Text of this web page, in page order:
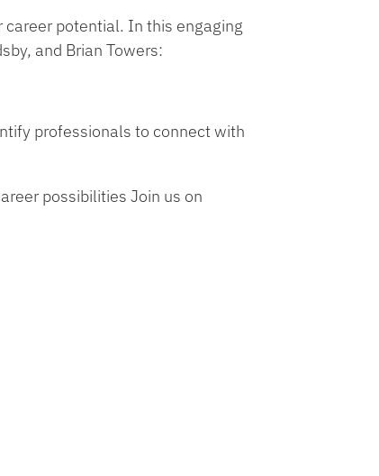
career potential. In this engaging
and Brian Towers:
professionals to connect with
possibilities Join us on